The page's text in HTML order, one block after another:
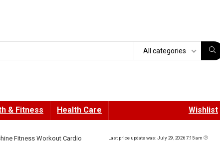
All categories
& Fitness Health Care Wishlist
Last price update was: July 29, 2026 7:15 am
Fitness Workout Cardio